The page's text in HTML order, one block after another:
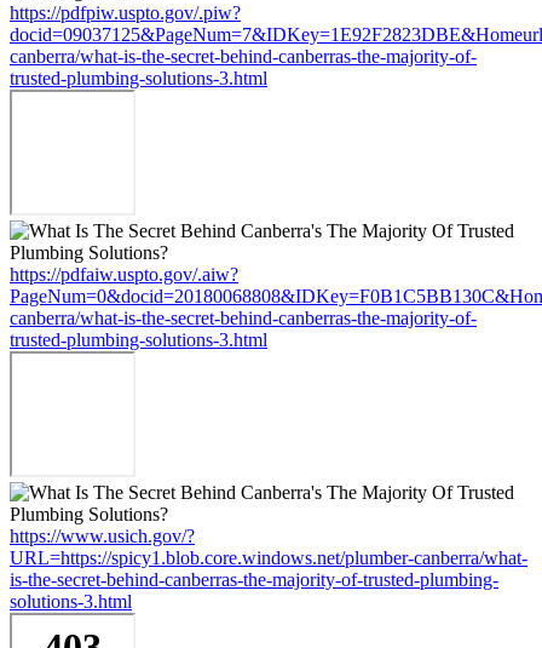
https://pdfpiw.uspto.gov/.piw?
canberra/what-is-the-secret-behind-canberras-the-majority-of-
trusted-plumbing-solutions-3.html
https://pdfaiw.uspto.gov/.aiw?
canberra/what-is-the-secret-behind-canberras-the-majority-of-
trusted-plumbing-solutions-3.html
https://www.usich.gov/?
URL=https://spicy1.blob.core.windows.net/plumber-canberra/what-
is-the-secret-behind-canberras-the-majority-of-trusted-plumbing-
solutions-3.html